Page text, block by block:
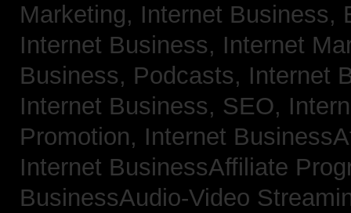
Marketing, Internet Business,
Internet Business, Internet
Business, Podcasts, Internet
Internet Business, SEO,
Promotion, Internet
Internet BusinessAffiliate
BusinessAudio-Video